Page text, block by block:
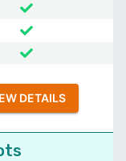
DETAILS